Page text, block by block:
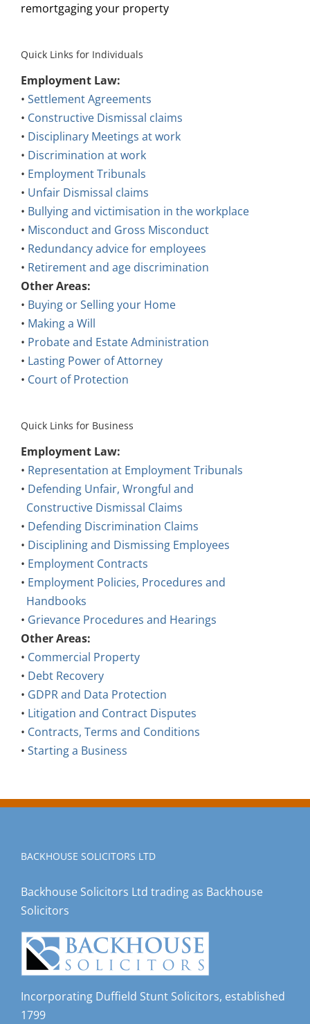
remortgaging your property
Quick Links for Individuals
Employment Law:
• Settlement Agreements
• Constructive Dismissal claims
• Disciplinary Meetings at work
• Discrimination at work
• Employment Tribunals
• Unfair Dismissal claims
• Bullying and victimisation in the workplace
• Misconduct and Gross Misconduct
• Redundancy advice for employees
• Retirement and age discrimination
Other Areas:
• Buying or Selling your Home
• Making a Will
• Probate and Estate Administration
• Lasting Power of Attorney
• Court of Protection
Quick Links for Business
Employment Law:
• Representation at Employment Tribunals
• Defending Unfair, Wrongful and
Constructive Dismissal Claims
• Defending Discrimination Claims
• Disciplining and Dismissing Employees
• Employment Contracts
• Employment Policies, Procedures and
Handbooks
• Grievance Procedures and Hearings
Other Areas:
• Commercial Property
• Debt Recovery
• GDPR and Data Protection
• Litigation and Contract Disputes
• Contracts, Terms and Conditions
• Starting a Business
BACKHOUSE SOLICITORS LTD
Backhouse Solicitors Ltd trading as Backhouse
Solicitors
Incorporating Duffield Stunt Solicitors, established
1799